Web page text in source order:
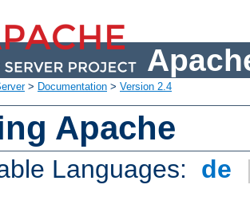
> Documentation > Version 2.4
Apache
Languages: de